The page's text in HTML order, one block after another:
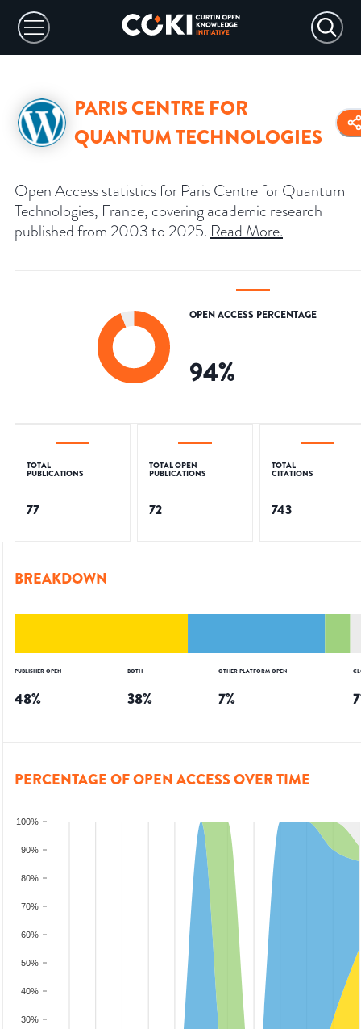
PARIS CENTRE FOR
QUANTUM TECHNOLOGIES
Open Access statistics for Paris Centre for Quantum
Technologies, France, covering academic research
published from 2003 to 2025. Read More.
OPEN ACCESS PERCENTAGE
94%
TOTAL
PUBLICATIONS
77
TOTAL OPEN
PUBLICATIONS
72
TOTAL
CITATIONS
743
BREAKDOWN
PUBLISHER OPEN
48%
BOTH
38%
OTHER PLATFORM OPEN
7% 7
PERCENTAGE OF OPEN ACCESS OVER TIME
30%
40%
50%
60%
70%
80%
90%
100%